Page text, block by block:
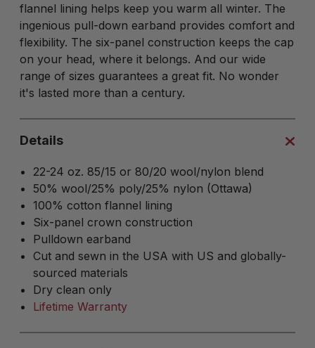
flannel lining helps keep you warm all winter. The
ingenious pull-down earband provides comfort and
flexibility. The six-panel construction keeps the cap
on your head, where it belongs. And our wide
range of sizes guarantees a great fit. No wonder
it's lasted more than a century.
Details
22-24 oz. 85/15 or 80/20 wool/nylon blend
50% wool/25% poly/25% nylon (Ottawa)
100% cotton flannel lining
Six-panel crown construction
Pulldown earband
Cut and sewn in the USA with US and globally-
sourced materials
Dry clean only
Lifetime Warranty